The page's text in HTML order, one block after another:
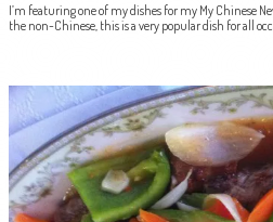
I’m featuring one of my dishes for my My Chinese
the non-Chinese, this is a very popular dish for all